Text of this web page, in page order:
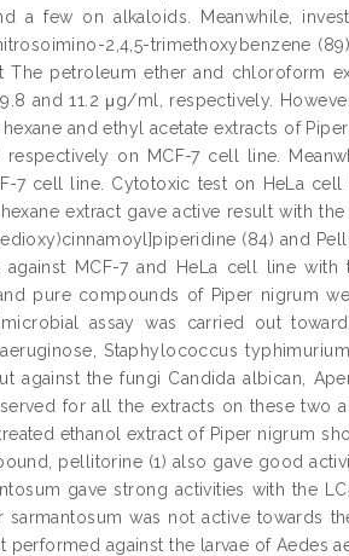
a few on alkaloids. Meanwhile,
2,4,5-trimethoxybenzene
The petroleum ether and chloroform
and 11.2 μg/ml, respectively.
hexane and ethyl acetate extracts of
on MCF-7 cell line.
7 cell line. Cytotoxic test on HeLa
extract gave active result with
(84) and
against MCF-7 and HeLa cell line
pure compounds of Piper nigrum
assay was carried out
Staphylococcus
against the fungi Candida albican,
for all the extracts on these two
ethanol extract of Piper nigrum
pellitorine (1) also gave good
gave strong activities with the
sarmantosum was not active towards
performed against the larvae of Aedes